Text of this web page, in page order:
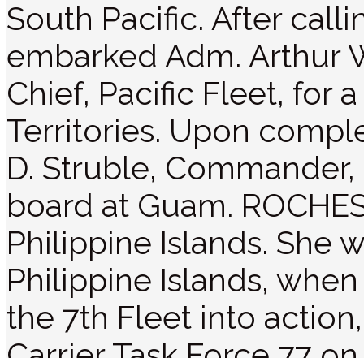
South Pacific. After
embarked Adm. Arthur
Chief, Pacific Fleet, for
Territories. Upon
D. Struble,
board at Guam.
Philippine Islands. She
Philippine Islands,
the 7th Fleet into